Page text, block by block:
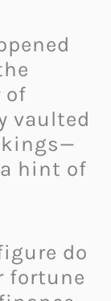
of
vaulted
hint of
do
fortune